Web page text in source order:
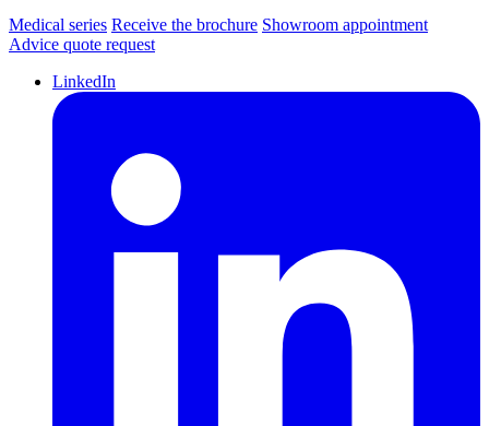
Medical series Receive the brochure Showroom appointment
Advice quote request
LinkedIn